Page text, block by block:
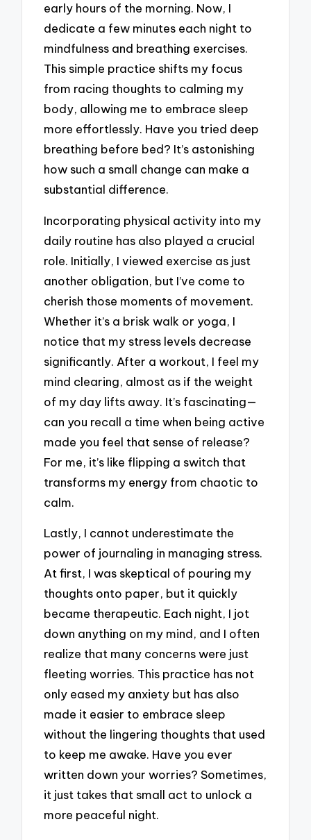
early hours of the morning. Now, I
dedicate a few minutes each night to
mindfulness and breathing exercises.
This simple practice shifts my focus
from racing thoughts to calming my
body, allowing me to embrace sleep
more effortlessly. Have you tried deep
breathing before bed? It’s astonishing
how such a small change can make a
substantial difference.
Incorporating physical activity into my
daily routine has also played a crucial
role. Initially, I viewed exercise as just
another obligation, but I’ve come to
cherish those moments of movement.
Whether it’s a brisk walk or yoga, I
notice that my stress levels decrease
significantly. After a workout, I feel my
mind clearing, almost as if the weight
of my day lifts away. It’s fascinating—
can you recall a time when being active
made you feel that sense of release?
For me, it’s like flipping a switch that
transforms my energy from chaotic to
calm.
Lastly, I cannot underestimate the
power of journaling in managing stress.
At first, I was skeptical of pouring my
thoughts onto paper, but it quickly
became therapeutic. Each night, I jot
down anything on my mind, and I often
realize that many concerns were just
fleeting worries. This practice has not
only eased my anxiety but has also
made it easier to embrace sleep
without the lingering thoughts that used
to keep me awake. Have you ever
written down your worries? Sometimes,
it just takes that small act to unlock a
more peaceful night.